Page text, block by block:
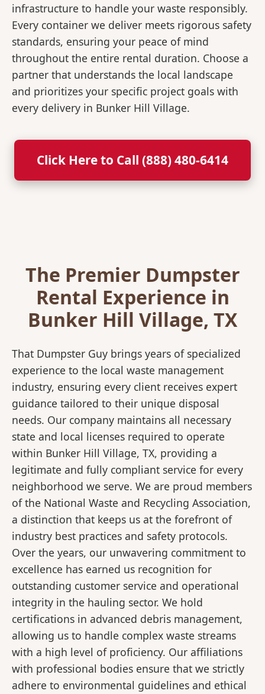
infrastructure to handle your waste responsibly.
Every container we deliver meets rigorous safety
standards, ensuring your peace of mind
throughout the entire rental duration. Choose a
partner that understands the local landscape
and prioritizes your specific project goals with
every delivery in Bunker Hill Village.
Click Here to Call (888) 480-6414
The Premier Dumpster
Rental Experience in
Bunker Hill Village, TX
That Dumpster Guy brings years of specialized
experience to the local waste management
industry, ensuring every client receives expert
guidance tailored to their unique disposal
needs. Our company maintains all necessary
state and local licenses required to operate
within Bunker Hill Village, TX, providing a
legitimate and fully compliant service for every
neighborhood we serve. We are proud members
of the National Waste and Recycling Association,
a distinction that keeps us at the forefront of
industry best practices and safety protocols.
Over the years, our unwavering commitment to
excellence has earned us recognition for
outstanding customer service and operational
integrity in the hauling sector. We hold
certifications in advanced debris management,
allowing us to handle complex waste streams
with a high level of proficiency. Our affiliations
with professional bodies ensure that we strictly
adhere to environmental guidelines and ethical